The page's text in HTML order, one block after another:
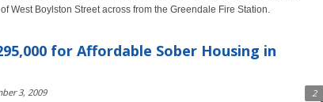
West Boylston Street across from the Greendale Fire Station.
for Affordable Sober Housing in
3, 2009 2